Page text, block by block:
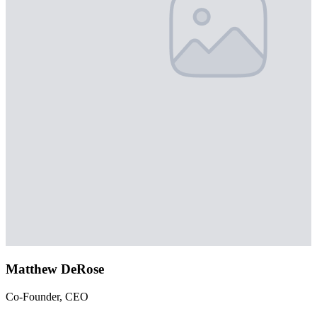
Matthew DeRose
Co-Founder, CEO